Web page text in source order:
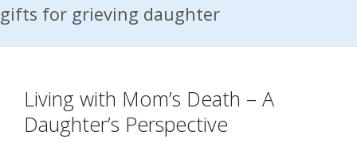
gifts for grieving daughter
Living with Mom’s Death – A
Daughter’s Perspective